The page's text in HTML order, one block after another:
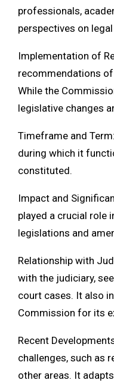
professionals,
perspectives on
Implementation of
recommendations
While the
legislative changes
Timeframe and
during which it
constituted.
Impact and
played a crucial role
legislations and
Relationship with
with the judiciary,
court cases. It also
Commission for its
Recent
challenges, such as
other areas. It